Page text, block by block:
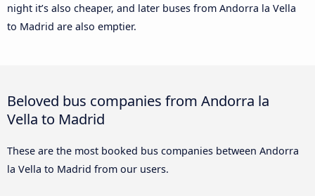
night it’s also cheaper, and later buses from Andorra la Vella
to Madrid are also emptier.
Beloved bus companies from Andorra la
Vella to Madrid
These are the most booked bus companies between Andorra
la Vella to Madrid from our users.